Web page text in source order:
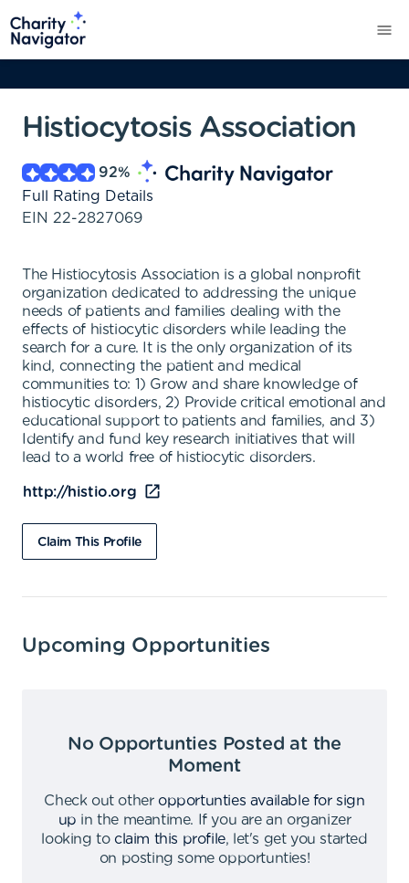
Histiocytosis Association
92%
Full Rating Details
EIN 22-2827069
The Histiocytosis Association is a global nonprofit
organization dedicated to addressing the unique
needs of patients and families dealing with the
effects of histiocytic disorders while leading the
search for a cure. It is the only organization of its
kind, connecting the patient and medical
communities to: 1) Grow and share knowledge of
histiocytic disorders, 2) Provide critical emotional and
educational support to patients and families, and 3)
Identify and fund key research initiatives that will
lead to a world free of histiocytic disorders.
http://histio.org
Claim This Profile
Upcoming Opportunities
No Opportunties Posted at the
Moment
Check out other opportunties available for sign
up in the meantime.
If you are an organizer
looking to claim this profile,
let's get you started
on posting some opportunties!